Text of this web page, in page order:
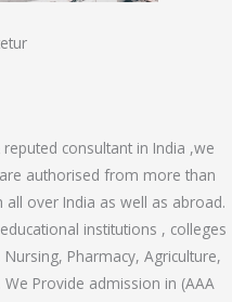
consultant in India ,we
authorised from more than
over India as well as abroad.
institutions , colleges
Pharmacy, Agriculture,
Provide admission in (AAA